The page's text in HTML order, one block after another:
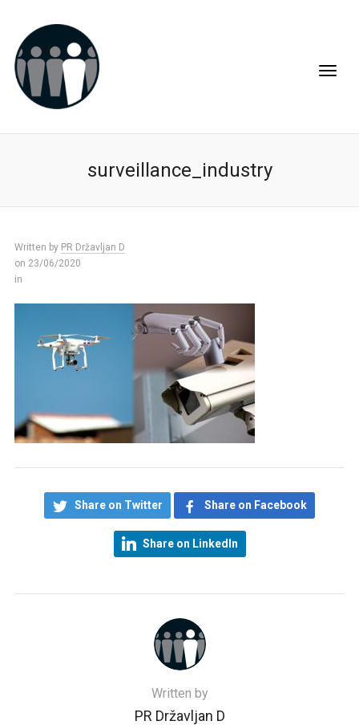
surveillance_industry
Written by PR Državljan D
on 23/06/2020
in
Share on Twitter Share on Facebook
Share on LinkedIn
Written by
PR Državljan D